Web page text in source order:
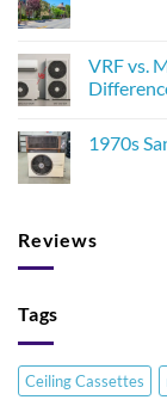
VRF vs.
1970s
Reviews
Tags
Ceiling Cassettes